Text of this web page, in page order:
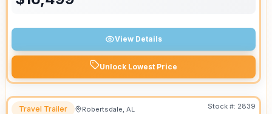
View Details
Unlock Lowest Price
Travel Trailer Robertsdale, AL Stock #: 2839